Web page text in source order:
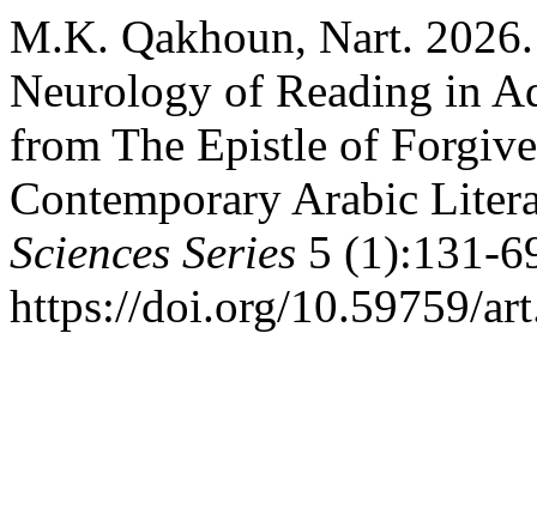
M.K. Qakhoun, Nart.
Neurology of Reading in
from The Epistle of
Contemporary Arabic
Sciences Series 5 (1):131-
https://doi.org/10.59759/